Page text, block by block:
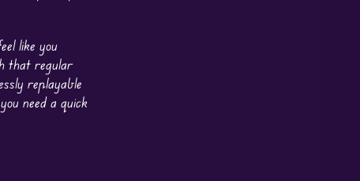
like you
that regular
replayable
need a quick